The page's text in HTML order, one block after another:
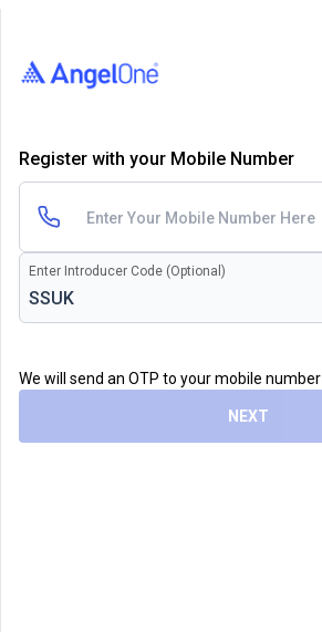
Register with your Mobile Number
Enter Introducer Code (Optional)
We will send an OTP to your mobile number
NEXT